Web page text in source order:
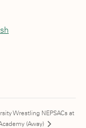
Wrestling NEPSACs at
(Away)